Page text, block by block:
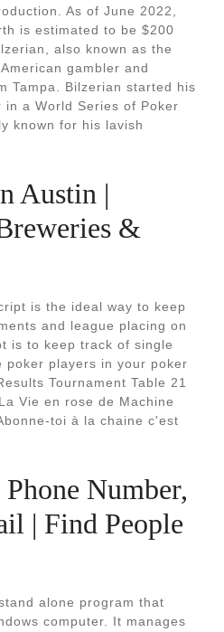
As of June 2022,
is estimated to be $200
also known as the
gambler and
Tampa. Bilzerian started his
a World Series of Poker
known for his lavish
Austin |
&
is the ideal way to keep
and league placing on
is to keep track of single
poker players in your poker
Tournament Table 21
Vie en rose de Machine
toi à la chaine c'est
Number,
| Find People
alone program that
computer. It manages